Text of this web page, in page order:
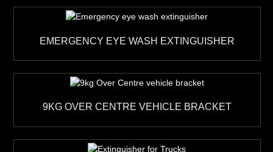
EMERGENCY EYE WASH EXTINGUISHER
9KG OVER CENTRE VEHICLE BRACKET